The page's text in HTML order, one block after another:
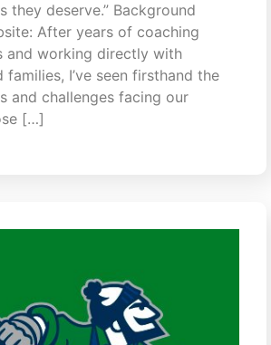
they deserve.” Background
After years of coaching
and working directly with
families, I’ve seen firsthand the
and challenges facing our
[…]